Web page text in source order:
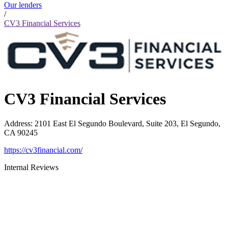
Our lenders
/
CV3 Financial Services
CV3 Financial Services
Address: 2101 East El Segundo Boulevard, Suite 203, El Segundo,
CA 90245
https://cv3financial.com/
Internal Reviews